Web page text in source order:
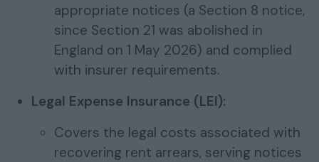
appropriate notices (a Section 8 notice,
since Section 21 was abolished in
England on 1 May 2026) and complied
with insurer requirements.
Legal Expense Insurance (LEI):
Covers the legal costs associated with
recovering rent arrears, serving notices